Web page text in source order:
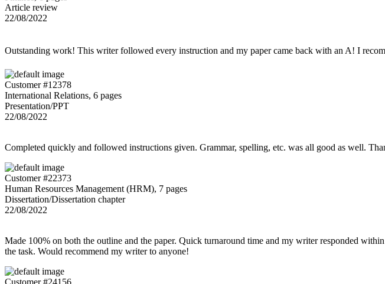
Article review
22/08/2022
Outstanding work! This writer followed every instruction and my paper came back with an A! I
Customer #12378
International Relations, 6 pages
Presentation/PPT
22/08/2022
Completed quickly and followed instructions given. Grammar, spelling, etc. was all good as well.
Customer #22373
Human Resources Management (HRM), 7 pages
Dissertation/Dissertation chapter
22/08/2022
Made 100% on both the outline and the paper. Quick turnaround time and my writer responded
the task. Would recommend my writer to anyone!
Customer #24156